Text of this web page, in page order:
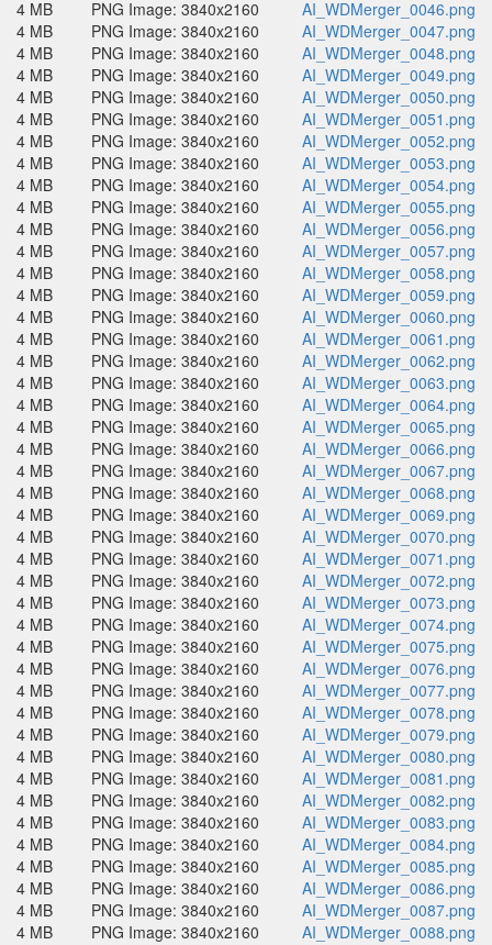
4 MB
PNG Image: 3840x2160
AI_WDMerger_0046.png
4 MB
PNG Image: 3840x2160
AI_WDMerger_0047.png
4 MB
PNG Image: 3840x2160
AI_WDMerger_0048.png
4 MB
PNG Image: 3840x2160
AI_WDMerger_0049.png
4 MB
PNG Image: 3840x2160
AI_WDMerger_0050.png
4 MB
PNG Image: 3840x2160
AI_WDMerger_0051.png
4 MB
PNG Image: 3840x2160
AI_WDMerger_0052.png
4 MB
PNG Image: 3840x2160
AI_WDMerger_0053.png
4 MB
PNG Image: 3840x2160
AI_WDMerger_0054.png
4 MB
PNG Image: 3840x2160
AI_WDMerger_0055.png
4 MB
PNG Image: 3840x2160
AI_WDMerger_0056.png
4 MB
PNG Image: 3840x2160
AI_WDMerger_0057.png
4 MB
PNG Image: 3840x2160
AI_WDMerger_0058.png
4 MB
PNG Image: 3840x2160
AI_WDMerger_0059.png
4 MB
PNG Image: 3840x2160
AI_WDMerger_0060.png
4 MB
PNG Image: 3840x2160
AI_WDMerger_0061.png
4 MB
PNG Image: 3840x2160
AI_WDMerger_0062.png
4 MB
PNG Image: 3840x2160
AI_WDMerger_0063.png
4 MB
PNG Image: 3840x2160
AI_WDMerger_0064.png
4 MB
PNG Image: 3840x2160
AI_WDMerger_0065.png
4 MB
PNG Image: 3840x2160
AI_WDMerger_0066.png
4 MB
PNG Image: 3840x2160
AI_WDMerger_0067.png
4 MB
PNG Image: 3840x2160
AI_WDMerger_0068.png
4 MB
PNG Image: 3840x2160
AI_WDMerger_0069.png
4 MB
PNG Image: 3840x2160
AI_WDMerger_0070.png
4 MB
PNG Image: 3840x2160
AI_WDMerger_0071.png
4 MB
PNG Image: 3840x2160
AI_WDMerger_0072.png
4 MB
PNG Image: 3840x2160
AI_WDMerger_0073.png
4 MB
PNG Image: 3840x2160
AI_WDMerger_0074.png
4 MB
PNG Image: 3840x2160
AI_WDMerger_0075.png
4 MB
PNG Image: 3840x2160
AI_WDMerger_0076.png
4 MB
PNG Image: 3840x2160
AI_WDMerger_0077.png
4 MB
PNG Image: 3840x2160
AI_WDMerger_0078.png
4 MB
PNG Image: 3840x2160
AI_WDMerger_0079.png
4 MB
PNG Image: 3840x2160
AI_WDMerger_0080.png
4 MB
PNG Image: 3840x2160
AI_WDMerger_0081.png
4 MB
PNG Image: 3840x2160
AI_WDMerger_0082.png
4 MB
PNG Image: 3840x2160
AI_WDMerger_0083.png
4 MB
PNG Image: 3840x2160
AI_WDMerger_0084.png
4 MB
PNG Image: 3840x2160
AI_WDMerger_0085.png
4 MB
PNG Image: 3840x2160
AI_WDMerger_0086.png
4 MB
PNG Image: 3840x2160
AI_WDMerger_0087.png
4 MB
PNG Image: 3840x2160
AI_WDMerger_0088.png